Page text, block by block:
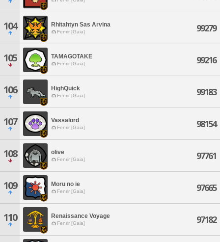
104 Rhitahtyn Sas Arvina
Fenrir [Gaia] 99279
105 TAMAGOTAKE
Fenrir [Gaia] 99216
106 HighQuick
Fenrir [Gaia] 99183
107 Vassalord
Fenrir [Gaia] 98154
108 olive
Fenrir [Gaia] 97761
109 Moru no ie
Fenrir [Gaia] 97665
110 Renaissance Voyage
Fenrir [Gaia] 97182